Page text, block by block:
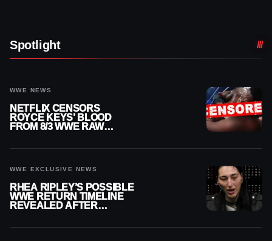
Spotlight
WWE NEWS
NETFLIX CENSORS
ROYCE KEYS’ BLOOD
FROM 8/3 WWE RAW
WWE EXCLUSIVE NEWS
RHEA RIPLEY’S POSSIBLE
WWE RETURN TIMELINE
REVEALED AFTER